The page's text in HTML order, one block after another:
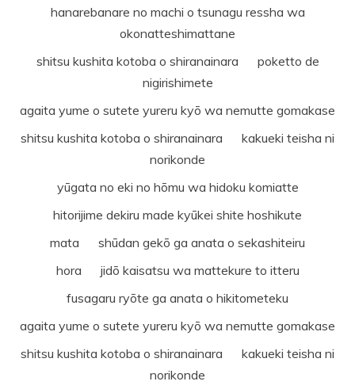
hanarebanare no machi o tsunagu ressha wa
okonatteshimattane
shitsu kushita kotoba o shiranainara poketto de
nigirishimete
agaita yume o sutete yureru kyō wa nemutte gomakase
shitsu kushita kotoba o shiranainara kakueki teisha ni
norikonde
yūgata no eki no hōmu wa hidoku komiatte
hitorijime dekiru made kyūkei shite hoshikute
mata shūdan gekō ga anata o sekashiteiru
hora jidō kaisatsu wa mattekure to itteru
fusagaru ryōte ga anata o hikitometeku
agaita yume o sutete yureru kyō wa nemutte gomakase
shitsu kushita kotoba o shiranainara kakueki teisha ni
norikonde